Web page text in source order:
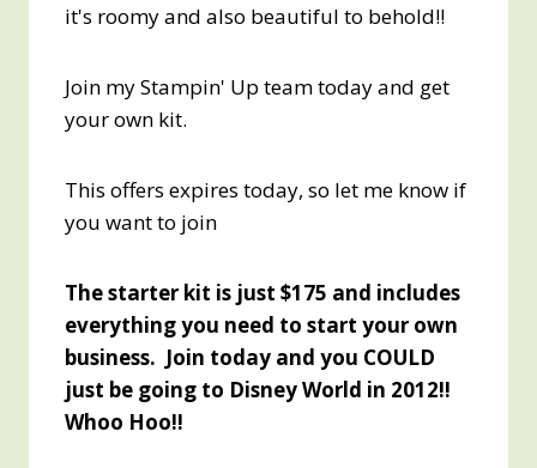
it's roomy and also beautiful to behold!!
Join my Stampin' Up team today and get
your own kit.
This offers expires today, so let me know if
you want to join
The starter kit is just $175 and includes
everything you need to start your own
business. Join today and you COULD
just be going to Disney World in 2012!!
Whoo Hoo!!